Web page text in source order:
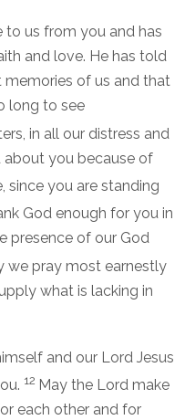
us from you and has
and love. He has told
of us and that
long to see
in all our distress and
about you because of
since you are standing
God enough for you in
presence of our God
we pray most earnestly
what is lacking in
and our Lord Jesus
12 May the Lord make
each other and for